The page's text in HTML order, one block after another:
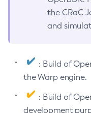
the CRaC
and
: Build of
the Warp engine.
: Build of
development